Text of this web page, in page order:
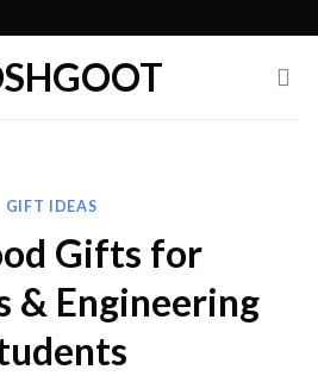
GIFT IDEAS
Gifts for
& Engineering